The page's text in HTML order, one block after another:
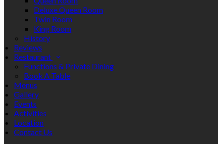
Deluxe Queen Room
Twin Room
King Room
History
Reviews
Restaurant
Functions & Private Dining
Book A Table
Menus
Gallery
Events
Activities
Location
Contact Us